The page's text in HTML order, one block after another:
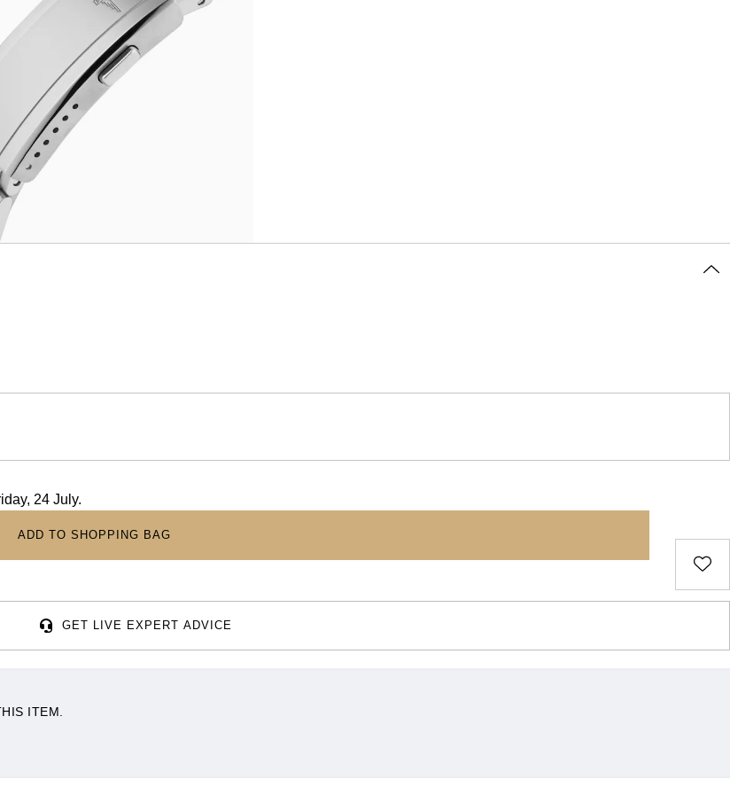
24 July.
ADD TO SHOPPING BAG
GET LIVE EXPERT ADVICE
ITEM.